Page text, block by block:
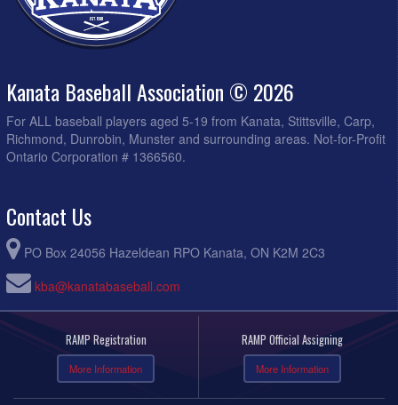
Kanata Baseball Association © 2026
For ALL baseball players aged 5-19 from Kanata, Stittsville, Carp,
Richmond, Dunrobin, Munster and surrounding areas. Not-for-Profit
Ontario Corporation # 1366560.
Contact Us
PO Box 24056 Hazeldean RPO Kanata, ON K2M 2C3
kba@kanatabaseball.com
RAMP Registration
More Information
RAMP Official Assigning
More Information